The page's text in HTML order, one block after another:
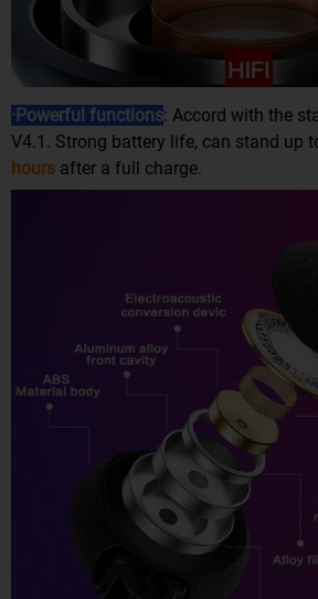
·Powerful functions: Accord with the
V4.1. Strong battery life, can stand up
hours after a full charge.